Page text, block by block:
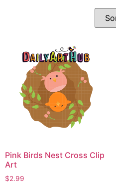
Pink Birds Nest Cross Clip
Art
$2.99